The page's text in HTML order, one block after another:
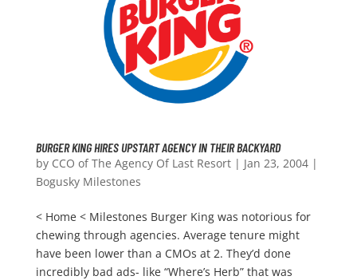
BURGER KING HIRES UPSTART AGENCY IN THEIR BACKYARD
by CCO of The Agency Of Last Resort| Jan 23, 2004|
Bogusky Milestones
< Home < Milestones Burger King was notorious for
chewing through agencies. Average tenure might
have been lower than a CMOs at 2. They’d done
incredibly bad ads- like “Where’s Herb” that was